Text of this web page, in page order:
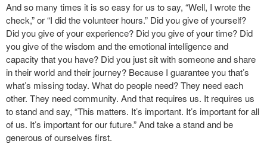
And so many times it is so easy for us to say, “Well, I wrote the
check,” or “I did the volunteer hours.” Did you give of yourself?
Did you give of your experience? Did you give of your time? Did
you give of the wisdom and the emotional intelligence and
capacity that you have? Did you just sit with someone and share
in their world and their journey? Because I guarantee you that’s
what’s missing today. What do people need? They need each
other. They need community. And that requires us. It requires us
to stand and say, “This matters. It’s important. It’s important for all
of us. It’s important for our future.” And take a stand and be
generous of ourselves first.